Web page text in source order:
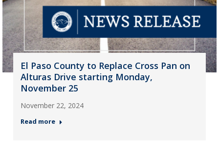
El Paso County to Replace Cross Pan on
Alturas Drive starting Monday,
November 25
November 22, 2024
Read more